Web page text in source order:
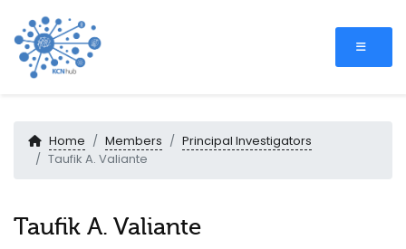
Home Members
Principal Investigators
Taufik A. Valiante
Taufik A. Valiante